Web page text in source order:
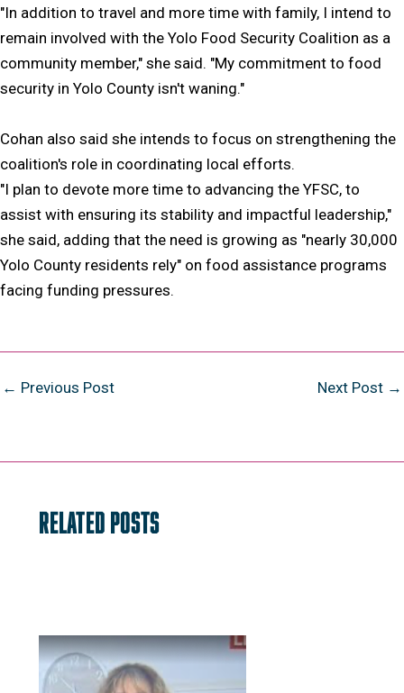
"In addition to travel and more time with family, I intend to
remain involved with the Yolo Food Security Coalition as a
community member," she said. "My commitment to food
security in Yolo County isn't waning."
Cohan also said she intends to focus on strengthening the
coalition's role in coordinating local efforts.
"I plan to devote more time to advancing the YFSC, to
assist with ensuring its stability and impactful leadership,"
she said, adding that the need is growing as "nearly 30,000
Yolo County residents rely" on food assistance programs
facing funding pressures.
Post
← Previous Post Next Post →
RELATED POSTS